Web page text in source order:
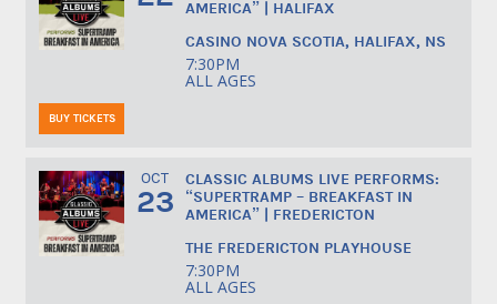
AMERICA” | HALIFAX
CASINO NOVA SCOTIA, HALIFAX, NS
7:30PM
ALL AGES
BUY TICKETS
OCT
23
CLASSIC ALBUMS LIVE PERFORMS:
“SUPERTRAMP – BREAKFAST IN
AMERICA” | FREDERICTON
THE FREDERICTON PLAYHOUSE
7:30PM
ALL AGES